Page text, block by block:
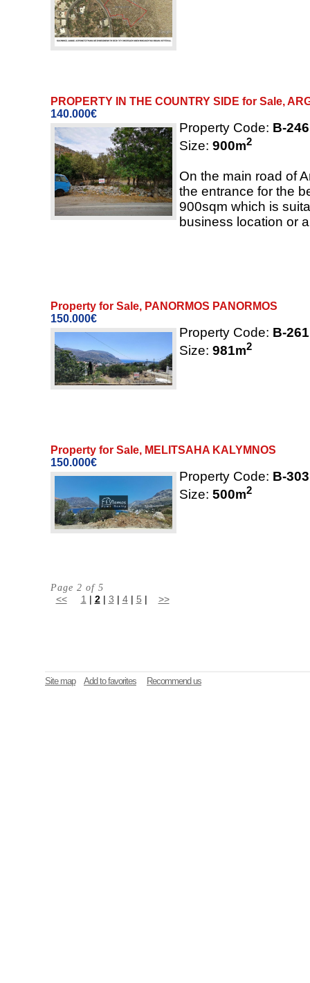
PROPERTY IN THE COUNTRY SIDE for Sale,
140.000€
Property Code: B-246
Size: 900m2
On the main road of
the entrance for the
900sqm which is
business location or
Property for Sale, PANORMOS PANORMOS
150.000€
Property Code: B-261
Size: 981m2
Property for Sale, MELITSAHA KALYMNOS
150.000€
Property Code: B-303
Size: 500m2
Page 2 of 5
<< 1 | 2| 3 | 4| 5 | >>
Site map Add to favorites Recommend us